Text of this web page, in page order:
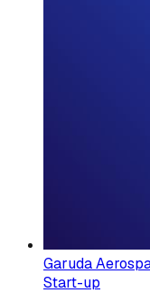
Garuda
Start-up